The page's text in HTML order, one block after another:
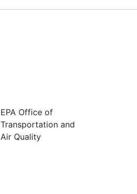
EPA Office of
Transportation and
Air Quality